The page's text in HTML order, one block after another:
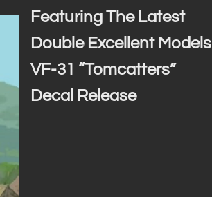
Featuring The Latest
Double Excellent Models
VF-31 “Tomcatters”
Decal Release